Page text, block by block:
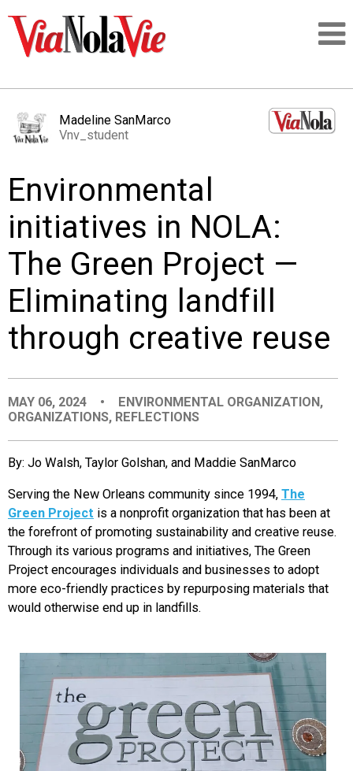
LOGIN
PEOPLE
PLACES
ORGANIZATIONS
CITY CONTEXTS
Madeline SanMarco
Vnv_student
Environmental
initiatives in NOLA:
The Green Project —
Eliminating landfill
through creative reuse
MAY 06, 2024 • ENVIRONMENTAL ORGANIZATION,
ORGANIZATIONS, REFLECTIONS
By: Jo Walsh, Taylor Golshan, and Maddie SanMarco
Serving the New Orleans community since 1994, The
Green Project is a nonprofit organization that has been at
the forefront of promoting sustainability and creative reuse.
Through its various programs and initiatives, The Green
Project encourages individuals and businesses to adopt
more eco-friendly practices by repurposing materials that
would otherwise end up in landfills.